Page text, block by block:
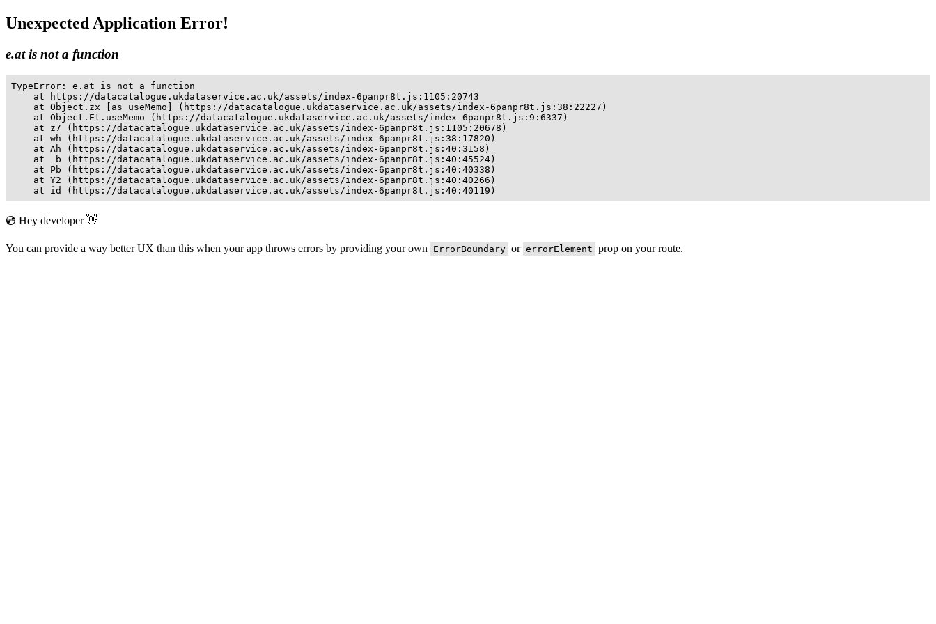
Unexpected Application Error!
e.at is not a function
TypeError: e.at is not a function
    at https://datacatalogue.ukdataservice.ac.uk/assets/index-6panpr8t.js:1105:20743
    at Object.zx [as useMemo] (https://datacatalogue.ukdataservice.ac.uk/assets/index-6panpr8t.js:38:22227)
    at Object.Et.useMemo (https://datacatalogue.ukdataservice.ac.uk/assets/index-6panpr8t.js:9:6337)
    at z7 (https://datacatalogue.ukdataservice.ac.uk/assets/index-6panpr8t.js:1105:20678)
    at wh (https://datacatalogue.ukdataservice.ac.uk/assets/index-6panpr8t.js:38:17820)
    at Ah (https://datacatalogue.ukdataservice.ac.uk/assets/index-6panpr8t.js:40:3158)
    at _b (https://datacatalogue.ukdataservice.ac.uk/assets/index-6panpr8t.js:40:45524)
    at Pb (https://datacatalogue.ukdataservice.ac.uk/assets/index-6panpr8t.js:40:40338)
    at Y2 (https://datacatalogue.ukdataservice.ac.uk/assets/index-6panpr8t.js:40:40266)
    at id (https://datacatalogue.ukdataservice.ac.uk/assets/index-6panpr8t.js:40:40119)
💿 Hey developer 👋
You can provide a way better UX than this when your app throws errors by providing your own ErrorBoundary or errorElement prop on your route.